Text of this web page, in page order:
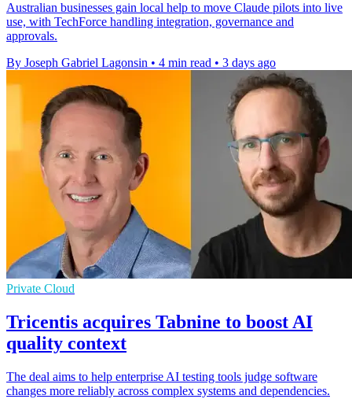
Australian businesses gain local help to move Claude pilots into live
use, with TechForce handling integration, governance and
approvals.
By Joseph Gabriel Lagonsin • 4 min read • 3 days ago
Private Cloud
Tricentis acquires Tabnine to boost AI
quality context
The deal aims to help enterprise AI testing tools judge software
changes more reliably across complex systems and dependencies.